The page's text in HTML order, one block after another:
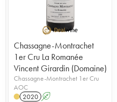
Chassagne-Montrachet
1er Cru La Romanée
Vincent Girardin (Domaine)
Chassagne-Montrachet 1er Cru
AOC
2020 A